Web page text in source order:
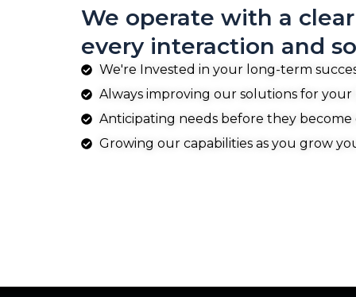
We operate with a
every interaction and
We're Invested in your long-term
Always improving our solutions for
Anticipating needs before they become
Growing our capabilities as you grow